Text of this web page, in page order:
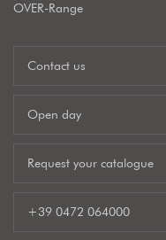
OVER-Range
Contact us
Open day
Request your catalogue
+39 0472 064000